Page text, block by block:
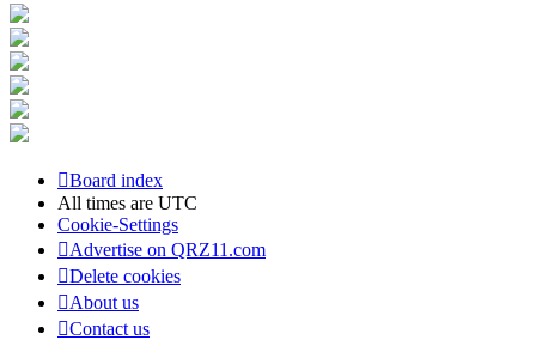
Board index
All times are UTC
Cookie-Settings
Advertise on QRZ11.com
Delete cookies
About us
Contact us